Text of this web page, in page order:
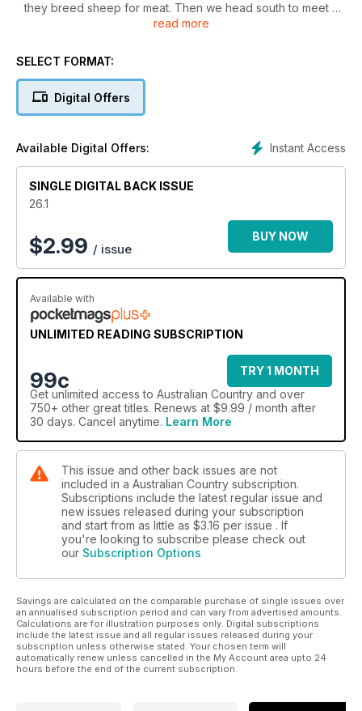
they breed sheep for meat. Then we head south to meet a
stylist at her home near Berry. We’ve a story from South
feature from Tasmania’s Tamar Valley. There’s design and
minded, a story about a writing residency hosted by expat
Australian author Lisa Clifford in her adopted hometown of
top of Tasmania.
read more
SELECT FORMAT:
Digital Offers
Instant Access
Available Digital Offers:
SINGLE DIGITAL BACK ISSUE
26.1
$2.99 / issue
BUY NOW
Available with
UNLIMITED READING SUBSCRIPTION
99c
TRY 1 MONTH
Get unlimited access to Australian Country and over
750+ other great titles. Renews at $9.99 / month after
30 days. Cancel anytime. Learn More
This issue and other back issues are not
included in a Australian Country subscription.
Subscriptions include the latest regular issue and
new issues released during your subscription
and start from as little as $3.16 per issue . If
you're looking to subscribe please check out
our Subscription Options
Savings are calculated on the comparable purchase of single issues over
an annualised subscription period and can vary from advertised amounts.
Calculations are for illustration purposes only. Digital subscriptions
include the latest issue and all regular issues released during your
subscription unless otherwise stated. Your chosen term will
automatically renew unless cancelled in the My Account area upto 24
hours before the end of the current subscription.